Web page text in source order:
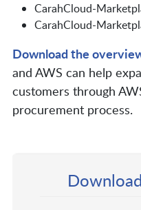
CarahCloud-
CarahCloud-
Download the
and AWS can help
customers through
procurement process.